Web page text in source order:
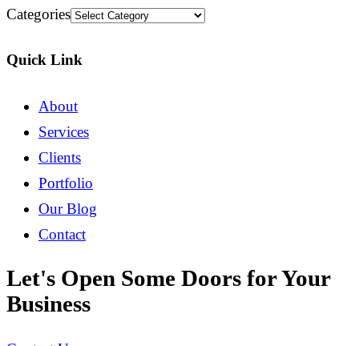
Categories
Quick Link
About
Services
Clients
Portfolio
Our Blog
Contact
Let's Open Some Doors for Your
Business